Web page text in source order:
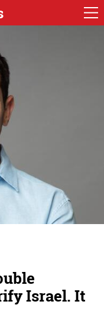
Israel. It